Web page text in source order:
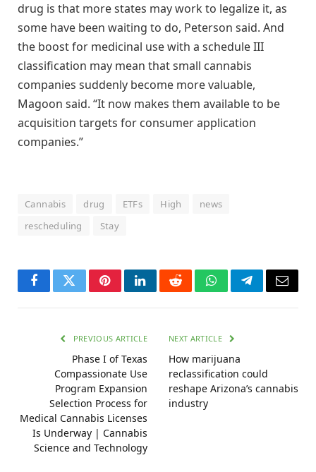
drug is that more states may work to legalize it, as
some have been waiting to do, Peterson said. And
the boost for medicinal use with a schedule III
classification may mean that small cannabis
companies suddenly become more valuable,
Magoon said. “It now makes them available to be
acquisition targets for consumer application
companies.”
Cannabis drug ETFs High
news
rescheduling
Stay
FacebookTwitterPinterestLinkedInRedditWhatsAppTelegramEmail
PREVIOUS ARTICLE
Phase I of Texas
Compassionate Use
Program Expansion
Selection Process for
Medical Cannabis Licenses
Is Underway | Cannabis
Science and Technology
NEXT ARTICLE
How marijuana
reclassification could
reshape Arizona’s cannabis
industry